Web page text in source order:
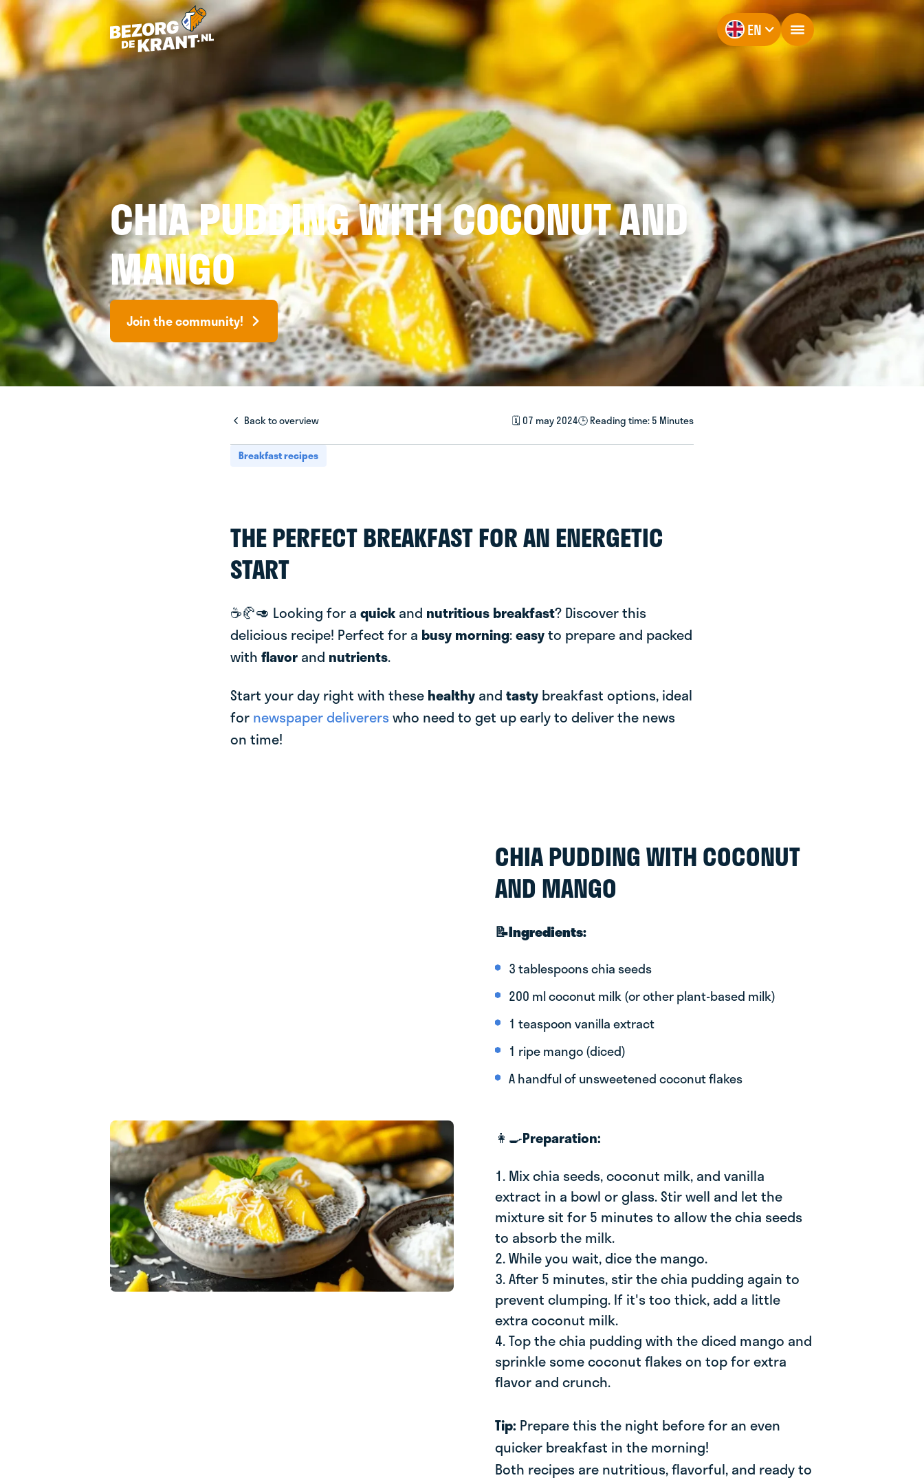
EN
CHIA PUDDING WITH COCONUT AND
MANGO
Join the community!
Back to overview 🗓️ 07 may 2024🕒 Reading time: 5 Minutes
Breakfast recipes
THE PERFECT BREAKFAST FOR AN ENERGETIC
START
☕️🥐🥑 Looking for a quickand nutritious breakfast? Discover this
delicious recipe! Perfect for a busy morning:easyto prepare and packed
with flavor and nutrients.
Start your day right with these healthy and tasty breakfast options, ideal
for newspaper deliverers who need to get up early to deliver the news
on time!
CHIA PUDDING WITH COCONUT
AND MANGO
📝Ingredients:
3 tablespoons chia seeds
200 ml coconut milk (or other plant-based milk)
1 teaspoon vanilla extract
1 ripe mango (diced)
A handful of unsweetened coconut flakes
👩‍🍳Preparation:
1. Mix chia seeds, coconut milk, and vanilla
extract in a bowl or glass. Stir well and let the
mixture sit for 5 minutes to allow the chia seeds
to absorb the milk.
2. While you wait, dice the mango.
3. After 5 minutes, stir the chia pudding again to
prevent clumping. If it's too thick, add a little
extra coconut milk.
4. Top the chia pudding with the diced mango and
sprinkle some coconut flakes on top for extra
flavor and crunch.
Tip: Prepare this the night before for an even
quicker breakfast in the morning!
Both recipes are nutritious, flavorful, and ready to